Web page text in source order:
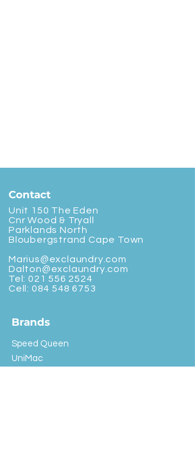
Contact
Unit 150 The Eden
Cnr Wood & Tryall
Parklands North
Bloubergstrand Cape Town
Marius@exclaundry.com
Dalton@exclaundry.com
Tel: 021 556 2524
Cell: 084 548 6753
Brands
Speed Queen
UniMac